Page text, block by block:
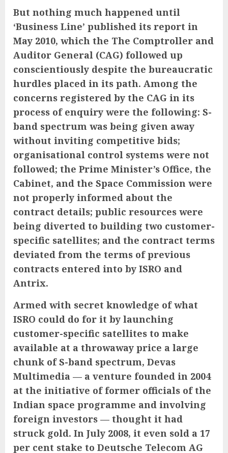
But nothing much happened until
‘Business Line’ published its report in
May 2010, which the The Comptroller and
Auditor General (CAG) followed up
conscientiously despite the bureaucratic
hurdles placed in its path. Among the
concerns registered by the CAG in its
process of enquiry were the following: S-
band spectrum was being given away
without inviting competitive bids;
organisational control systems were not
followed; the Prime Minister’s Office, the
Cabinet, and the Space Commission were
not properly informed about the
contract details; public resources were
being diverted to building two customer-
specific satellites; and the contract terms
deviated from the terms of previous
contracts entered into by ISRO and
Antrix.
Armed with secret knowledge of what
ISRO could do for it by launching
customer-specific satellites to make
available at a throwaway price a large
chunk of S-band spectrum, Devas
Multimedia — a venture founded in 2004
at the initiative of former officials of the
Indian space programme and involving
foreign investors — thought it had
struck gold. In July 2008, it even sold a 17
per cent stake to Deutsche Telecom AG